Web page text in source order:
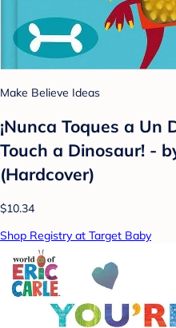
Make Believe Ideas
¡Nunca Toques a Un
Touch a Dinosaur! -
(Hardcover)
$10.34
Shop Registry at Target Baby